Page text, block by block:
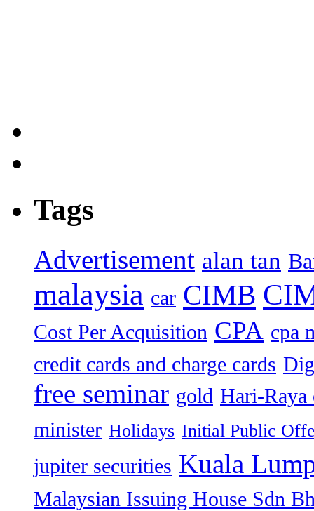
Tags
Advertisement alan tan
malaysia car CIMB
Cost Per Acquisition CPA cpa
credit cards and charge cards
free seminar gold Hari-Raya
minister Holidays Initial Public
jupiter securities Kuala
Malaysian Issuing House Sdn